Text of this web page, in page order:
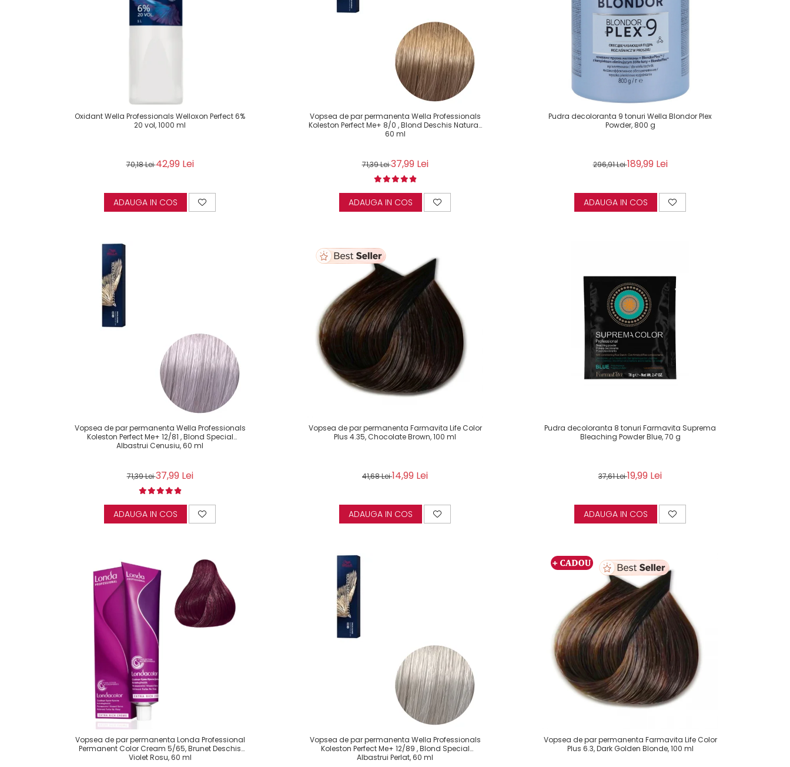
Oxidant Wella Professionals Welloxon Perfect 6%
20 vol, 1000 ml
70,18 Lei42,99 Lei
ADAUGA IN COS
Vopsea de par permanenta Wella Professionals
Koleston Perfect Me+ 8/0 , Blond Deschis Natural,
60 ml
71,39 Lei37,99 Lei
ADAUGA IN COS
Pudra decoloranta 9 tonuri Wella Blondor Plex
Powder, 800 g
296,91 Lei189,99 Lei
ADAUGA IN COS
Vopsea de par permanenta Wella Professionals
Koleston Perfect Me+ 12/81 , Blond Special
Albastrui Cenusiu, 60 ml
71,39 Lei37,99 Lei
ADAUGA IN COS
Vopsea de par permanenta Farmavita Life Color
Plus 4.35, Chocolate Brown, 100 ml
41,68 Lei14,99 Lei
ADAUGA IN COS
Pudra decoloranta 8 tonuri Farmavita Suprema
Bleaching Powder Blue, 70 g
37,61 Lei19,99 Lei
ADAUGA IN COS
Vopsea de par permanenta Londa Professional
Permanent Color Cream 5/65, Brunet Deschis
Violet Rosu, 60 ml
Vopsea de par permanenta Wella Professionals
Koleston Perfect Me+ 12/89 , Blond Special
Albastrui Perlat, 60 ml
Vopsea de par permanenta Farmavita Life Color
Plus 6.3, Dark Golden Blonde, 100 ml